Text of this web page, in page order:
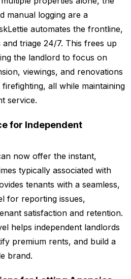
manual logging are a
automates the frontline,
triage 24/7. This frees up
the landlord to focus on
viewings, and renovations
all while maintaining
service.
for Independent
now offer the instant,
typically associated with
tenants with a seamless,
for reporting issues,
satisfaction and retention.
helps independent landlords
premium rents, and build a
brand.